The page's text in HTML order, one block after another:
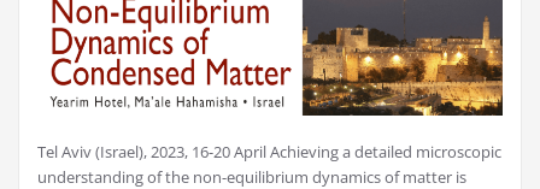
Tel Aviv (Israel), 2023, 16-20 April Achieving a detailed microscopic
understanding of the non-equilibrium dynamics of matter is